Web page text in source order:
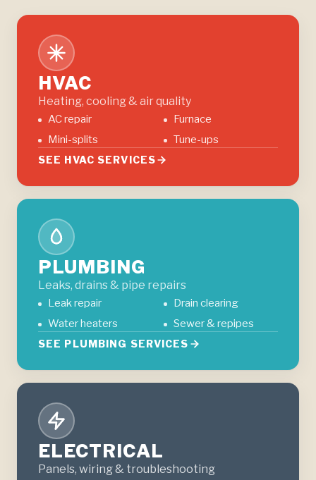
HVAC
Heating, cooling & air quality
AC repair
Furnace
Mini-splits
Tune-ups
SEE HVAC SERVICES
PLUMBING
Leaks, drains & pipe repairs
Leak repair
Drain clearing
Water heaters
Sewer & repipes
SEE PLUMBING SERVICES
ELECTRICAL
Panels, wiring & troubleshooting